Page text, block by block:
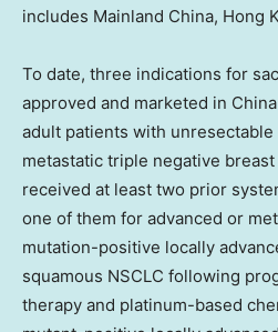
includes Mainland China, Hong
To date, three indications for
approved and marketed in China
adult patients with
metastatic triple negative
received at least two prior
one of them for advanced or
mutation-positive locally
squamous NSCLC following
therapy and platinum-based